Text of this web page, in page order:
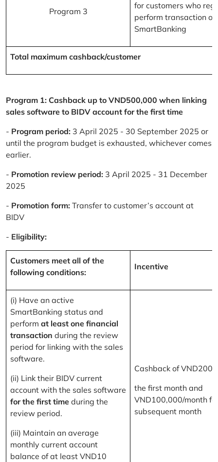
Program 3
for customers who
perform transaction on
SmartBanking
Total maximum cashback/customer
Program 1: Cashback up to VND500,000 when linking
sales software to BIDV account for the first time
- Program period: 3 April 2025 - 30 September 2025 or
until the program budget is exhausted, whichever comes
earlier.
- Promotion review period: 3 April 2025 - 31 December
2025
- Promotion form: Transfer to customer’s account at
BIDV
- Eligibility:
Customers meet all of the
following conditions:
Incentive
(i) Have an active
SmartBanking status and
perform at least one financial
transaction during the review
period for linking with the sales
software.
(ii) Link their BIDV current
account with the sales software
for the first time during the
review period.
(iii) Maintain an average
monthly current account
balance of at least VND10
Cashback of
the first month and
VND100,000/month
subsequent month